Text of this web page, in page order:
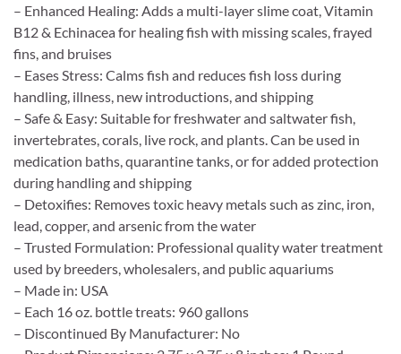
– Enhanced Healing: Adds a multi-layer slime coat, Vitamin
B12 & Echinacea for healing fish with missing scales, frayed
fins, and bruises
– Eases Stress: Calms fish and reduces fish loss during
handling, illness, new introductions, and shipping
– Safe & Easy: Suitable for freshwater and saltwater fish,
invertebrates, corals, live rock, and plants. Can be used in
medication baths, quarantine tanks, or for added protection
during handling and shipping
– Detoxifies: Removes toxic heavy metals such as zinc, iron,
lead, copper, and arsenic from the water
– Trusted Formulation: Professional quality water treatment
used by breeders, wholesalers, and public aquariums
– Made in: USA
– Each 16 oz. bottle treats: 960 gallons
– Discontinued By Manufacturer: No